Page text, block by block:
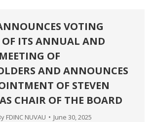
VOTING
OF ITS ANNUAL AND
OF
AND ANNOUNCES
OF STEVEN
CHAIR OF THE BOARD
FDINC NUVAU June 30, 2025